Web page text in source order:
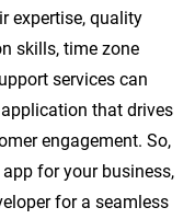
expertise, quality
skills, time zone
services can
that drives
engagement. So,
for your business,
for a seamless